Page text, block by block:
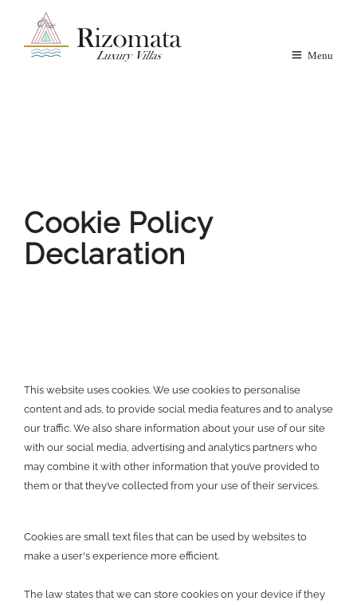
Menu
Cookie Policy
Declaration
This website uses cookies. We use cookies to personalise
content and ads, to provide social media features and to analyse
our traffic. We also share information about your use of our site
with our social media, advertising and analytics partners who
may combine it with other information that you’ve provided to
them or that they’ve collected from your use of their services.
Cookies are small text files that can be used by websites to
make a user's experience more efficient.
The law states that we can store cookies on your device if they